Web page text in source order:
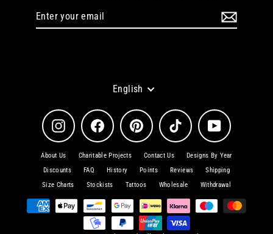
Language
English
Instagram Facebook Pinterest TikTok YouTube
About Us Charitable Projects Contact Us
Designs By Year
Discounts
FAQ History Points Reviews
Shipping
Size Charts
Stockists Tattoos Wholesale Withdrawal